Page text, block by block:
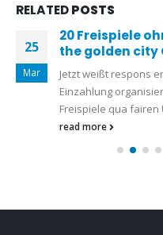
RELATEDPOSTS
25
Mar
20 Freispiele
the golden city
Jetzt weißt respons
Einzahlung
Freispiele qua fairen
read more